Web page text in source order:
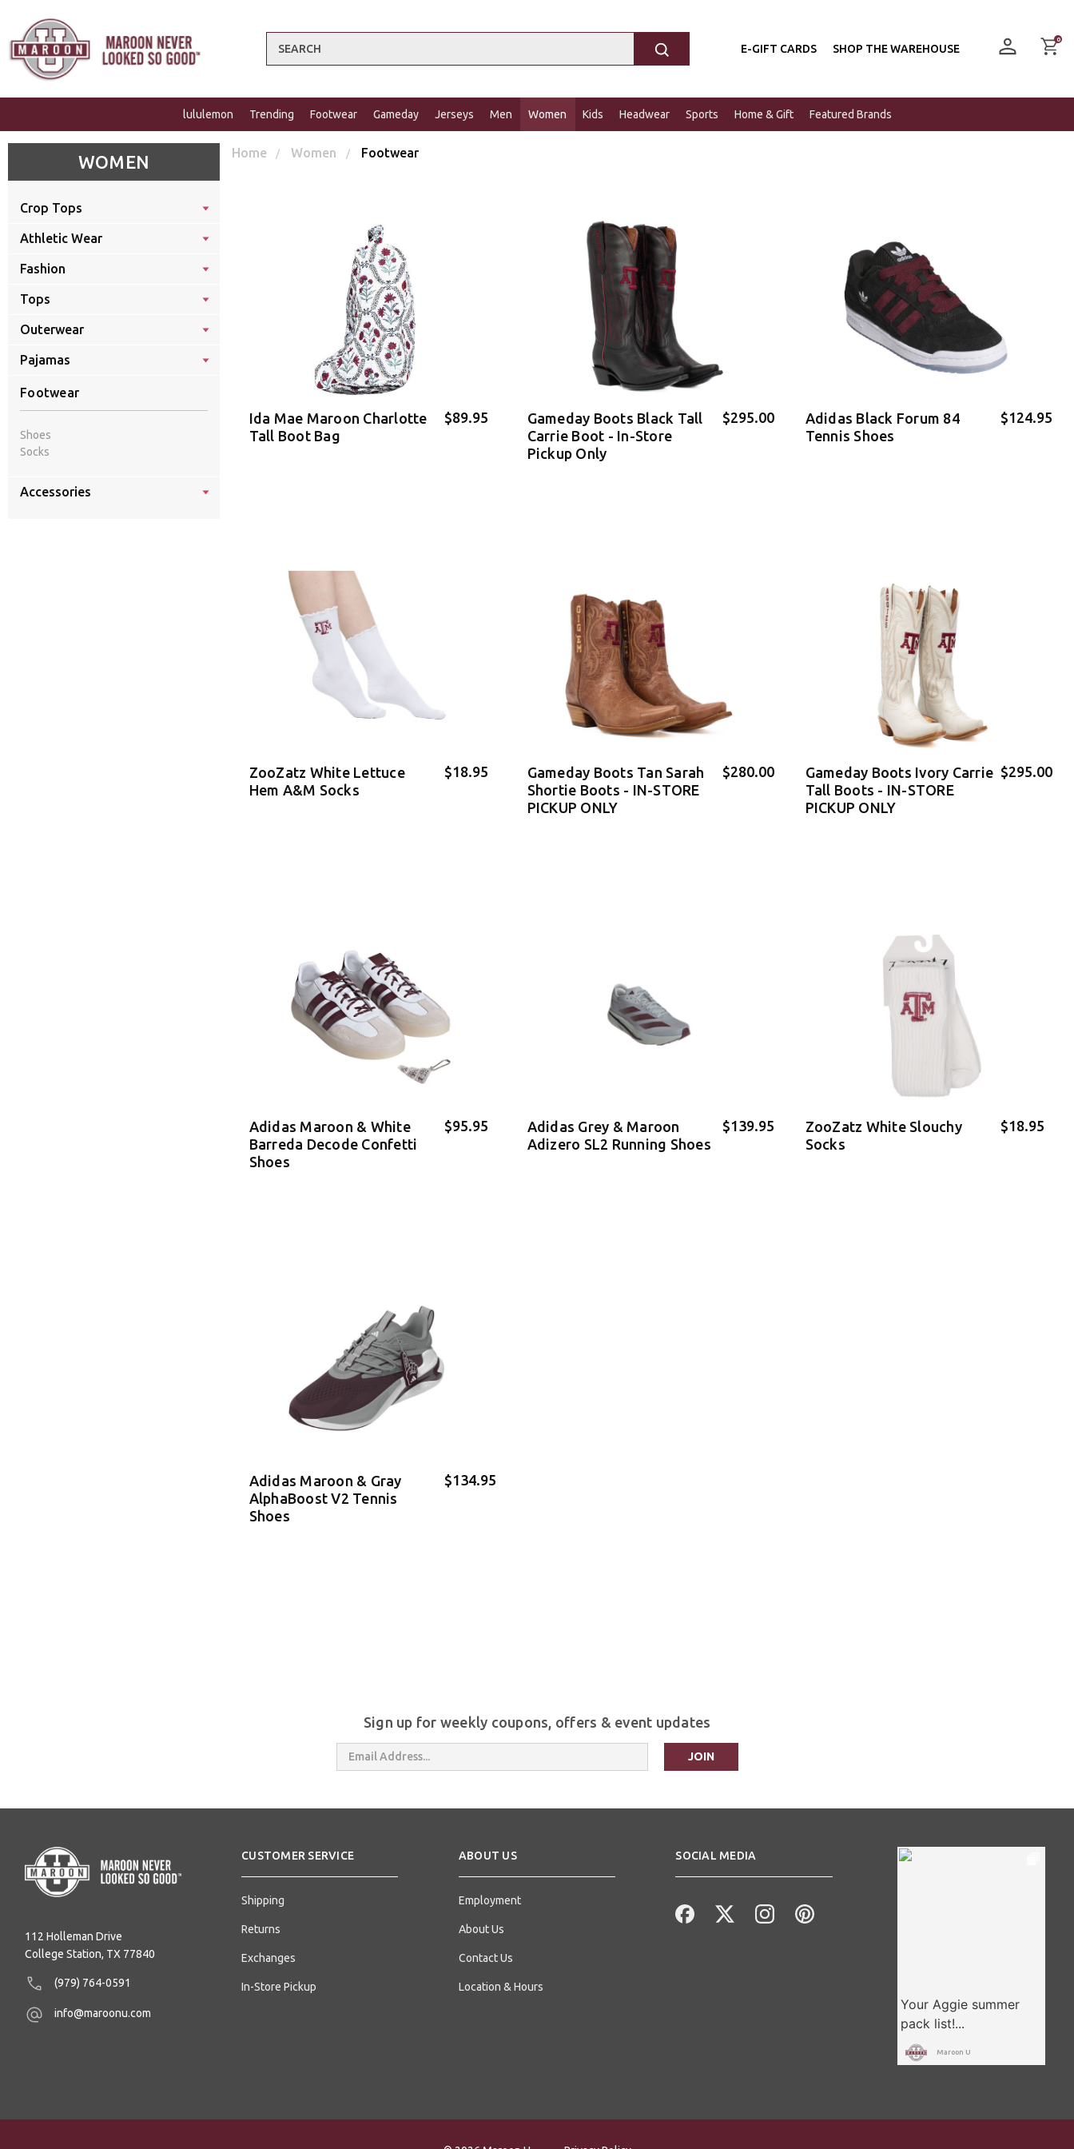
Search E-GIFT CARDS SHOP THE WAREHOUSE
0
lululemon Trending Footwear Gameday Jerseys Men Women Kids Headwear Sports Home & Gift Featured Brands
WOMEN
Crop Tops
Athletic Wear
Fashion
Tops
Outerwear
Pajamas
Footwear
Shoes
Socks
Accessories
Home Women Footwear
Ida Mae Maroon Charlotte
Tall Boot Bag
$89.95
Gameday Boots Black Tall
Carrie Boot - In-Store
Pickup Only
$295.00
Adidas Black Forum 84
Tennis Shoes
$124.95
ZooZatz White Lettuce
Hem A&M Socks
$18.95
Gameday Boots Tan Sarah
Shortie Boots - IN-STORE
PICKUP ONLY
$280.00
Gameday Boots Ivory Carrie
Tall Boots - IN-STORE
PICKUP ONLY
$295.00
Adidas Maroon & White
Barreda Decode Confetti
Shoes
$95.95
Adidas Grey & Maroon
Adizero SL2 Running Shoes
$139.95
ZooZatz White Slouchy
Socks
$18.95
Adidas Maroon & Gray
AlphaBoost V2 Tennis
Shoes
$134.95
Sign up for weekly coupons, offers & event updates
Address
112 Holleman Drive
College Station, TX 77840
(979) 764-0591
info@maroonu.com
CUSTOMER SERVICE
Shipping
Returns
Exchanges
In-Store Pickup
ABOUT US
Employment
About Us
Contact Us
Location & Hours
SOCIAL MEDIA
Maroon U